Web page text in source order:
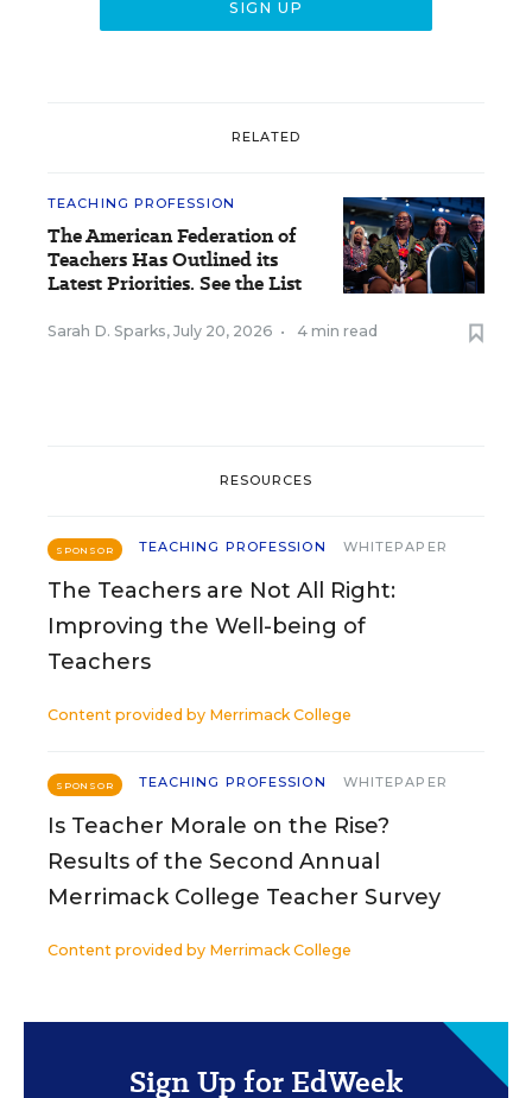
RELATED
TEACHING PROFESSION
The American Federation of
Teachers Has Outlined its
Latest Priorities. See the List
Sarah D. Sparks, July 20, 2026 • 4 min read
RESOURCES
SPONSOR TEACHING PROFESSION WHITEPAPER
The Teachers are Not All Right:
Improving the Well-being of
Teachers
Content provided by Merrimack College
SPONSOR TEACHING PROFESSION WHITEPAPER
Is Teacher Morale on the Rise?
Results of the Second Annual
Merrimack College Teacher Survey
Content provided by Merrimack College
Sign Up for EdWeek